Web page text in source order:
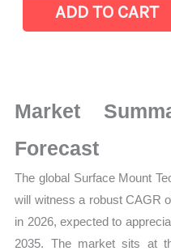
for
Analysis,
Demand
Growth
quantity
ADD TO CART
Market
Forecast
The global Surface Mount
will witness a robust CAGR
in 2026, expected to
2035. The market sits at